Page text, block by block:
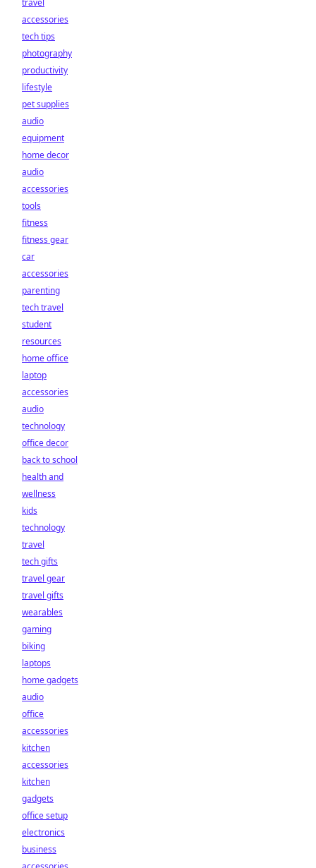
travel
accessories
tech tips
photography
productivity
lifestyle
pet supplies
audio
equipment
home decor
audio
accessories
tools
fitness
fitness gear
car
accessories
parenting
tech travel
student
resources
home office
laptop
accessories
audio
technology
office decor
back to school
health and
wellness
kids
technology
travel
tech gifts
travel gear
travel gifts
wearables
gaming
biking
laptops
home gadgets
audio
office
accessories
kitchen
accessories
kitchen
gadgets
office setup
electronics
business